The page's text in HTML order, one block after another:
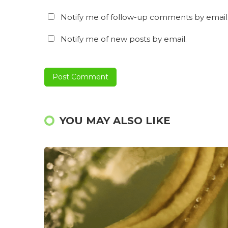
Notify me of follow-up comments by
Notify me of new posts by email.
YOU MAY ALSO LIKE